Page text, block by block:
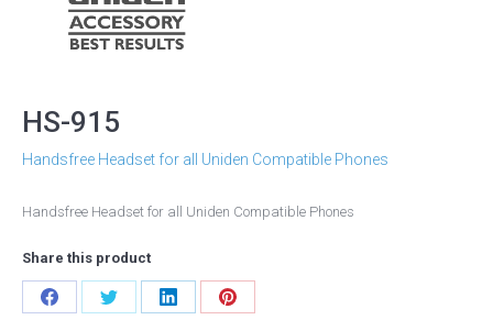
HS-915
Handsfree Headset for all Uniden Compatible Phones
Handsfree Headset for all Uniden Compatible Phones
Share this product
Share
Share
Share
Share